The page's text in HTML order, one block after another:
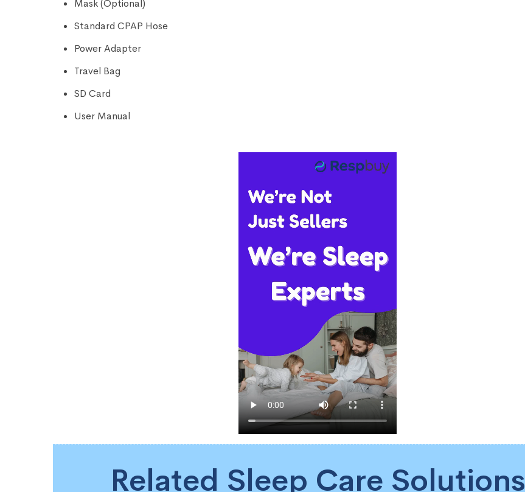
Mask (Optional)
Standard CPAP Hose
Power Adapter
Travel Bag
SD Card
User Manual
Related Sleep Care Solutions